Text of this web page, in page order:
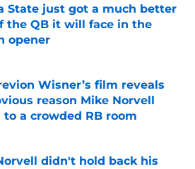
State just got a much better
the QB it will face in the
opener
by on Invalid Date
Wisner’s film reveals
reason Mike Norvell
to a crowded RB room
didn't hold back his